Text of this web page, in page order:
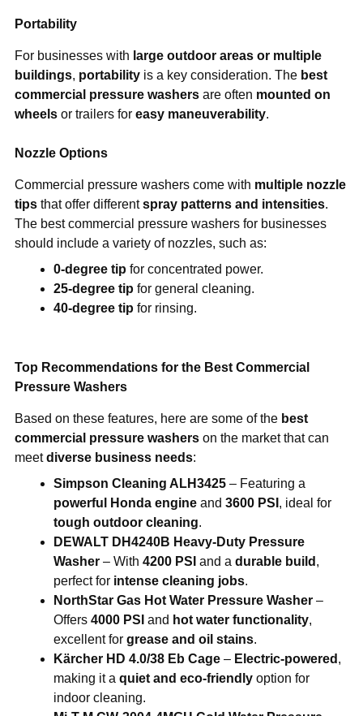
Portability
For businesses with large outdoor areas or multiple
buildings, portabilityis a key consideration. The best
commercial pressure washersare often mounted on
wheelsor trailers for easy maneuverability.
Nozzle Options
Commercial pressure washers come with multiple nozzle
tipsthat offer differentspray patterns and intensities.
The best commercial pressure washers for businesses
should include a variety of nozzles, such as:
0-degree tip for concentrated power.
25-degree tip for general cleaning.
40-degree tip for rinsing.
Top Recommendations for the Best Commercial
Pressure Washers
Based on these features, here are some of the best
commercial pressure washerson the market that can
meetdiverse business needs:
Simpson Cleaning ALH3425– Featuring a
powerful Honda engineand 3600 PSI , ideal for
tough outdoor cleaning.
DEWALT DH4240B Heavy-Duty Pressure
Washer– With 4200 PSI and a durable build ,
perfect for intense cleaning jobs.
NorthStar Gas Hot Water Pressure Washer–
Offers 4000 PSI and hot water functionality,
excellent for grease and oil stains.
Kärcher HD 4.0/38 Eb Cage– Electric-powered ,
making it a quiet and eco-friendlyoption for
indoor cleaning.